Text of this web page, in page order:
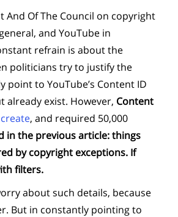
And Of The Council on copyright
and YouTube in
refrain is about the
politicians try to justify the
to YouTube’s Content ID
already exist. However, Content
, and required 50,000
in the previous article: things
by copyright exceptions. If
filters.
about such details, because
But in constantly pointing to